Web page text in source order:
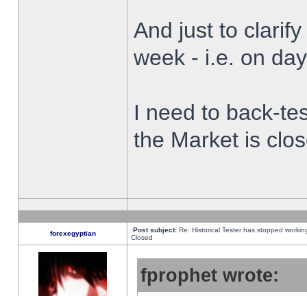
And just to
week - i.e. on
I need to back-
the Market is
forexegyptian Post subject: Re: Historical Tester has stopped
Closed
fprophet wrote: